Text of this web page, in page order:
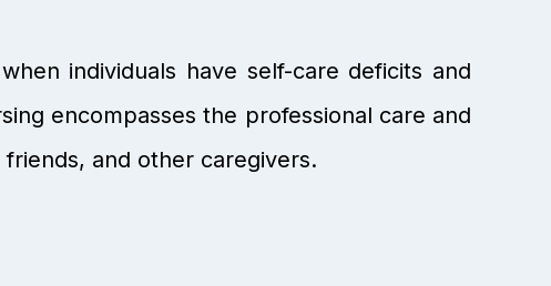
individuals have self-care deficits and
encompasses the professional care and
and other caregivers.